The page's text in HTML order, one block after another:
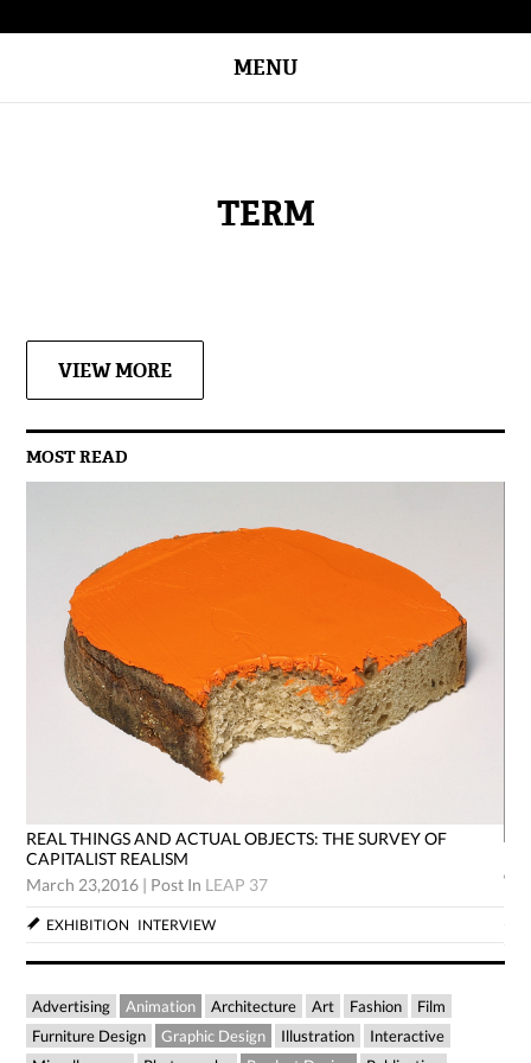
MENU
TERM
VIEW MORE
MOST READ
REAL THINGS AND ACTUAL OBJECTS: THE SURVEY OF
CAPITALIST REALISM
March 23,2016 | Post In LEAP 37
EXHIBITION INTERVIEW
Advertising Animation Architecture Art Fashion
Film
Furniture Design
Graphic Design Illustration
Interactive